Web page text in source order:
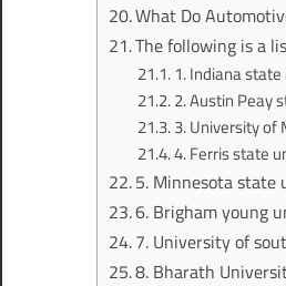
What Do
The following is a
1. Indiana
2. Austin Peay
3. University of
4. Ferris state
5. Minnesota state
6. Brigham young
7. University of
8. Bharath